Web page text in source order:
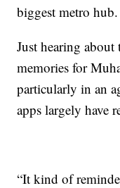
biggest metro hub.
Just hearing
memories for
particularly in an
apps largely have
“It kind of